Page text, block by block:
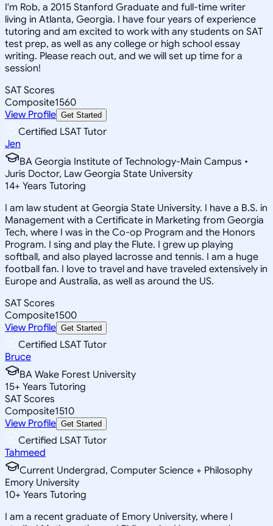
I'm Rob, a 2015 Stanford Graduate and full-time writer
living in Atlanta, Georgia. I have four years of experience
tutoring and am excited to work with any students on SAT
test prep, as well as any college or high school essay
writing. Please reach out, and we will set up time for a
session!
SAT Scores
Composite1560
View Profile Get Started
Certified LSAT Tutor
Jen
BA Georgia Institute of Technology-Main Campus •
Juris Doctor, Law Georgia State University
14+ Years Tutoring
I am law student at Georgia State University. I have a B.S. in
Management with a Certificate in Marketing from Georgia
Tech, where I was in the Co-op Program and the Honors
Program. I sing and play the Flute. I grew up playing
softball, and also played lacrosse and tennis. I am a huge
football fan. I love to travel and have traveled extensively in
Europe and Australia, as well as around the US.
SAT Scores
Composite1500
View Profile Get Started
Certified LSAT Tutor
Bruce
BA Wake Forest University
15+ Years Tutoring
SAT Scores
Composite1510
View Profile Get Started
Certified LSAT Tutor
Tahmeed
Current Undergrad, Computer Science + Philosophy
Emory University
10+ Years Tutoring
I am a recent graduate of Emory University, where I